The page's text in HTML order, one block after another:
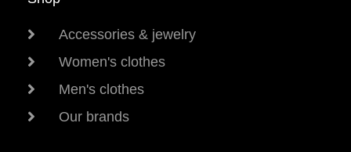
Accessories & jewelry
Women's clothes
Men's clothes
Our brands